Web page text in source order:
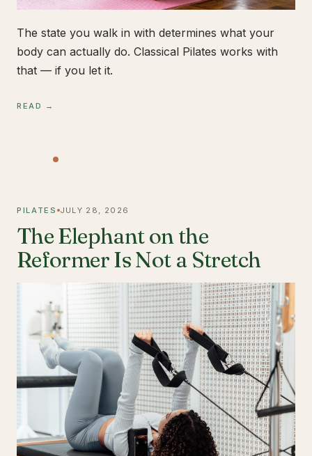
The state you walk in with determines what your
body can actually do. Classical Pilates works with
that — if you let it.
READ →
PILATES JULY 28, 2026
The Elephant on the
Reformer Is Not a Stretch